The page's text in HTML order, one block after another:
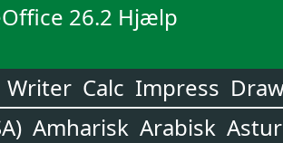
26.2 Hjælp
Writer Calc Impress
Amharisk Arabisk